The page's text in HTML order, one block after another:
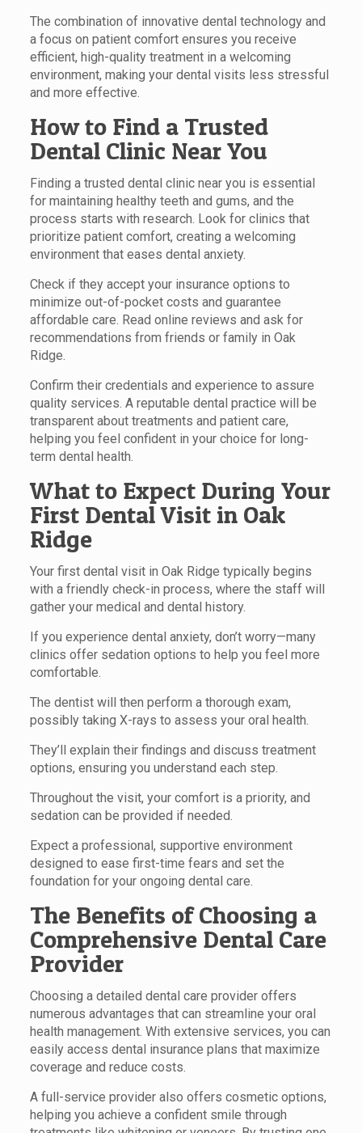
The combination of innovative dental technology and
a focus on patient comfort ensures you receive
efficient, high-quality treatment in a welcoming
environment, making your dental visits less stressful
and more effective.
How to Find a Trusted
Dental Clinic Near You
Finding a trusted dental clinic near you is essential
for maintaining healthy teeth and gums, and the
process starts with research. Look for clinics that
prioritize patient comfort, creating a welcoming
environment that eases dental anxiety.
Check if they accept your insurance options to
minimize out-of-pocket costs and guarantee
affordable care. Read online reviews and ask for
recommendations from friends or family in Oak
Ridge.
Confirm their credentials and experience to assure
quality services. A reputable dental practice will be
transparent about treatments and patient care,
helping you feel confident in your choice for long-
term dental health.
What to Expect During Your
First Dental Visit in Oak
Ridge
Your first dental visit in Oak Ridge typically begins
with a friendly check-in process, where the staff will
gather your medical and dental history.
If you experience dental anxiety, don’t worry—many
clinics offer sedation options to help you feel more
comfortable.
The dentist will then perform a thorough exam,
possibly taking X-rays to assess your oral health.
They’ll explain their findings and discuss treatment
options, ensuring you understand each step.
Throughout the visit, your comfort is a priority, and
sedation can be provided if needed.
Expect a professional, supportive environment
designed to ease first-time fears and set the
foundation for your ongoing dental care.
The Benefits of Choosing a
Comprehensive Dental Care
Provider
Choosing a detailed dental care provider offers
numerous advantages that can streamline your oral
health management. With extensive services, you can
easily access dental insurance plans that maximize
coverage and reduce costs.
A full-service provider also offers cosmetic options,
helping you achieve a confident smile through